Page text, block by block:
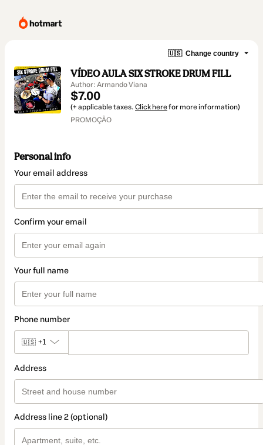
🇺🇸 Change country
VÍDEO AULA SIX STROKE DRUM FILL
Author: Armando Viana
$7.00
(+ applicable taxes. Click herefor more information)
PROMOÇÃO
Personal info
Your email address
Confirm your email
Your full name
Phone number
🇺🇸 +1
Address
Address line 2 (optional)